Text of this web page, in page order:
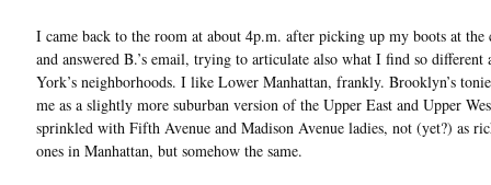
I came back to the room at about 4p.m. after picking up my boots at the
and answered B.’s email, trying to articulate also what I find so different
York’s neighborhoods. I like Lower Manhattan, frankly. Brooklyn’s
me as a slightly more suburban version of the Upper East and Upper
sprinkled with Fifth Avenue and Madison Avenue ladies, not (yet?) as
ones in Manhattan, but somehow the same.